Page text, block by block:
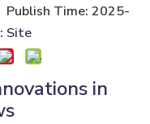
Time: 2025-
Site
in